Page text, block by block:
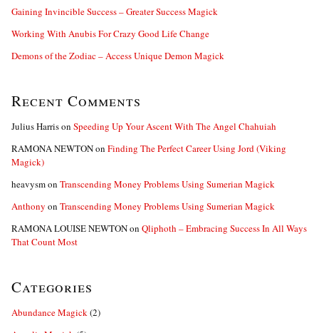
Gaining Invincible Success – Greater Success Magick
Working With Anubis For Crazy Good Life Change
Demons of the Zodiac – Access Unique Demon Magick
Recent Comments
Julius Harrison Speeding Up Your Ascent With The Angel Chahuiah
RAMONA NEWTONon Finding The Perfect Career Using Jord (Viking
Magick)
heavysmon Transcending Money Problems Using Sumerian Magick
Anthony on Transcending Money Problems Using Sumerian Magick
RAMONA LOUISE NEWTONon Qliphoth – Embracing Success In All Ways
That Count Most
Categories
Abundance Magick(2)